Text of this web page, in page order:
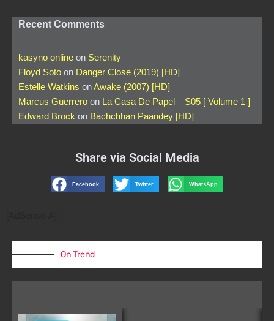
Recent Comments
kasyno online on Serenity
Floyd Soto on Danger Close (2019) [HD]
Estelle Watkins onAwake (2007) [HD]
Marcus Guerrero on La Casa De Papel – S05 [ Volume 1 ]
Edward Brock on Bachchhan Paandey [HD]
Share via Social Media
Facebook Twitter WhatsApp
On Trend